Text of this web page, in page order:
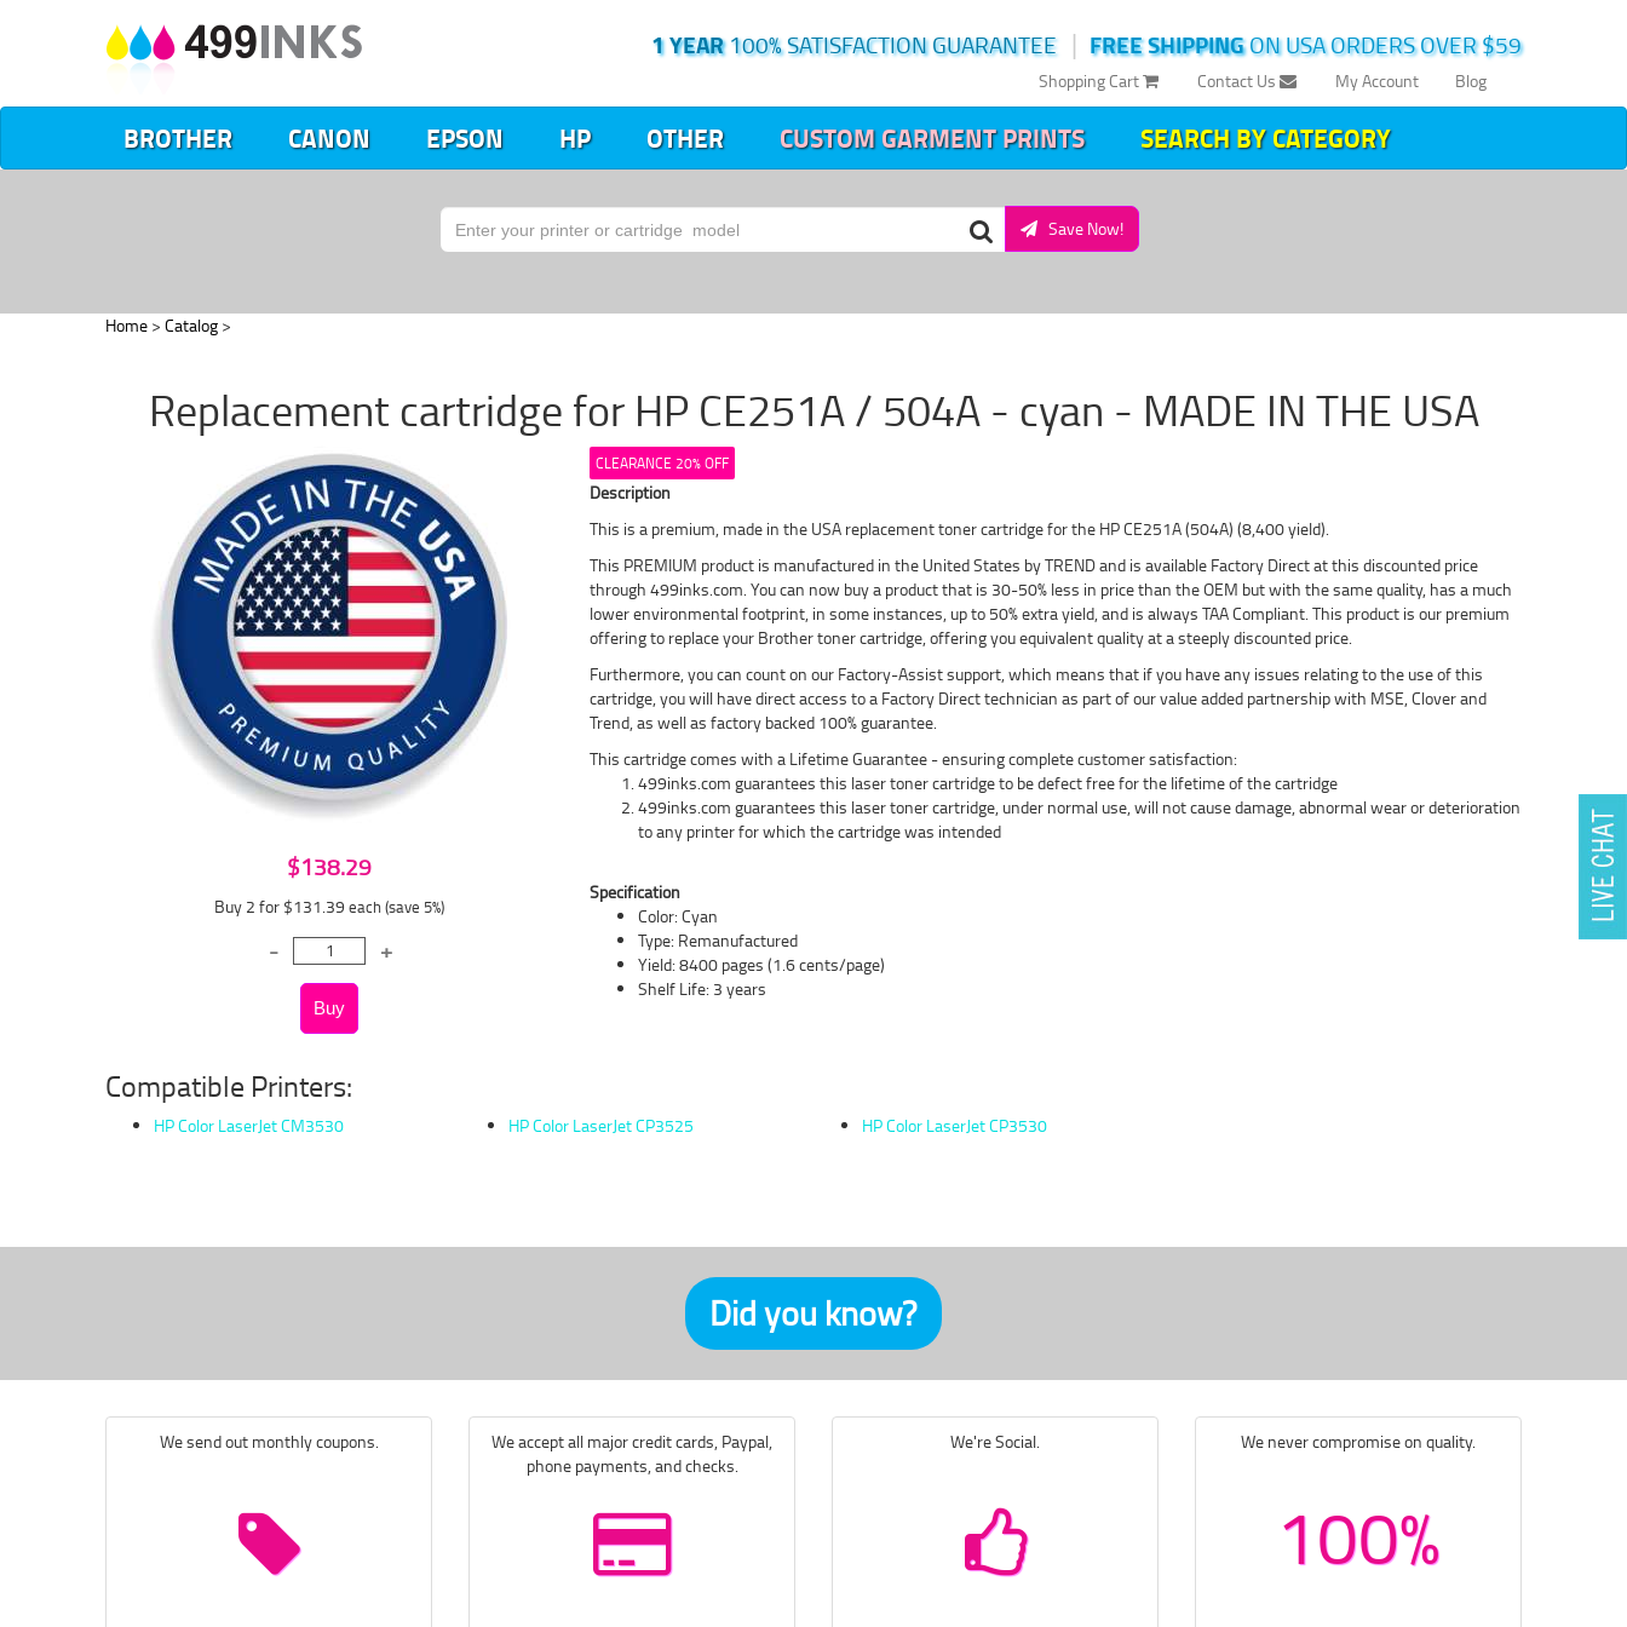
FREE SHIPPINGON USA ORDERS OVER $59
|
1 YEAR100% SATISFACTION GUARANTEE
Blog
My Account
Contact Us
Shopping Cart
BROTHER CANON EPSON HP OTHER CUSTOM GARMENT PRINTS SEARCH BY CATEGORY
Save Now!
Home > Catalog >
Replacement cartridge for HP CE251A / 504A - cyan - MADE IN THE USA
$138.29
Buy 2 for $131.39 each (save 5%)
CLEARANCE 20% OFF
Description
This is a premium, made in the USA replacement toner cartridge for the HP CE251A (504A) (8,400 yield).
This PREMIUM product is manufactured in the United States by TREND and is available Factory Direct at this discounted price
through 499inks.com. You can now buy a product that is 30-50% less in price than the OEM but with the same quality, has a much
lower environmental footprint, in some instances, up to 50% extra yield, and is always TAA Compliant. This product is our premium
offering to replace your Brother toner cartridge, offering you equivalent quality at a steeply discounted price.
Furthermore, you can count on our Factory-Assist support, which means that if you have any issues relating to the use of this
cartridge, you will have direct access to a Factory Direct technician as part of our value added partnership with MSE, Clover and
Trend, as well as factory backed 100% guarantee.
This cartridge comes with a Lifetime Guarantee - ensuring complete customer satisfaction:
499inks.com guarantees this laser toner cartridge to be defect free for the lifetime of the cartridge
499inks.com guarantees this laser toner cartridge, under normal use, will not cause damage, abnormal wear or deterioration
to any printer for which the cartridge was intended
Specification
Color: Cyan
Type: Remanufactured
Yield: 8400 pages (1.6 cents/page)
Shelf Life: 3 years
Compatible Printers:
HP Color LaserJet CM3530 HP Color LaserJet CP3525 HP Color LaserJet CP3530
Did you know?
We send out monthly coupons.
We accept all major credit cards, Paypal,
phone payments, and checks.
We're Social. We never compromise on quality.
100%